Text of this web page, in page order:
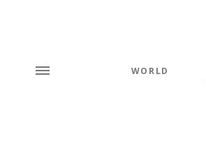
WORLD